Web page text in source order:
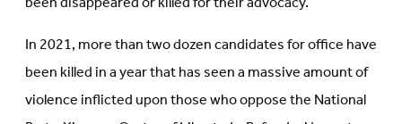
In 2021, more than two dozen candidates for office have
been killed in a year that has seen a massive amount of
violence inflicted upon those who oppose the National